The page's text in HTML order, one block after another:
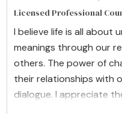
Licensed Professional
I believe life is all about
meanings through our
others. The power of
their relationships with
dialogue. I appreciate